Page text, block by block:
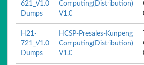
621_V1.0
Dumps
Computing(Distribution)
V1.0
H21-
721_V1.0
Dumps
HCSP-Presales-Kunpeng
Computing(Distribution)
V1.0